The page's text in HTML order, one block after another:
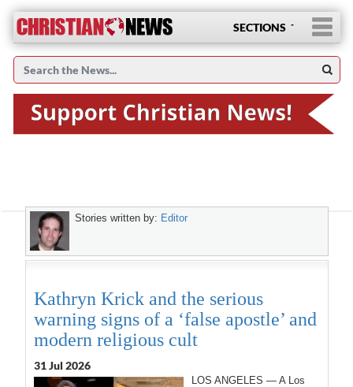
SECTIONS
Stories written by: Editor
Kathryn Krick and the serious
warning signs of a ‘false apostle’ and
modern religious cult
31 Jul 2026
LOS ANGELES — A Los